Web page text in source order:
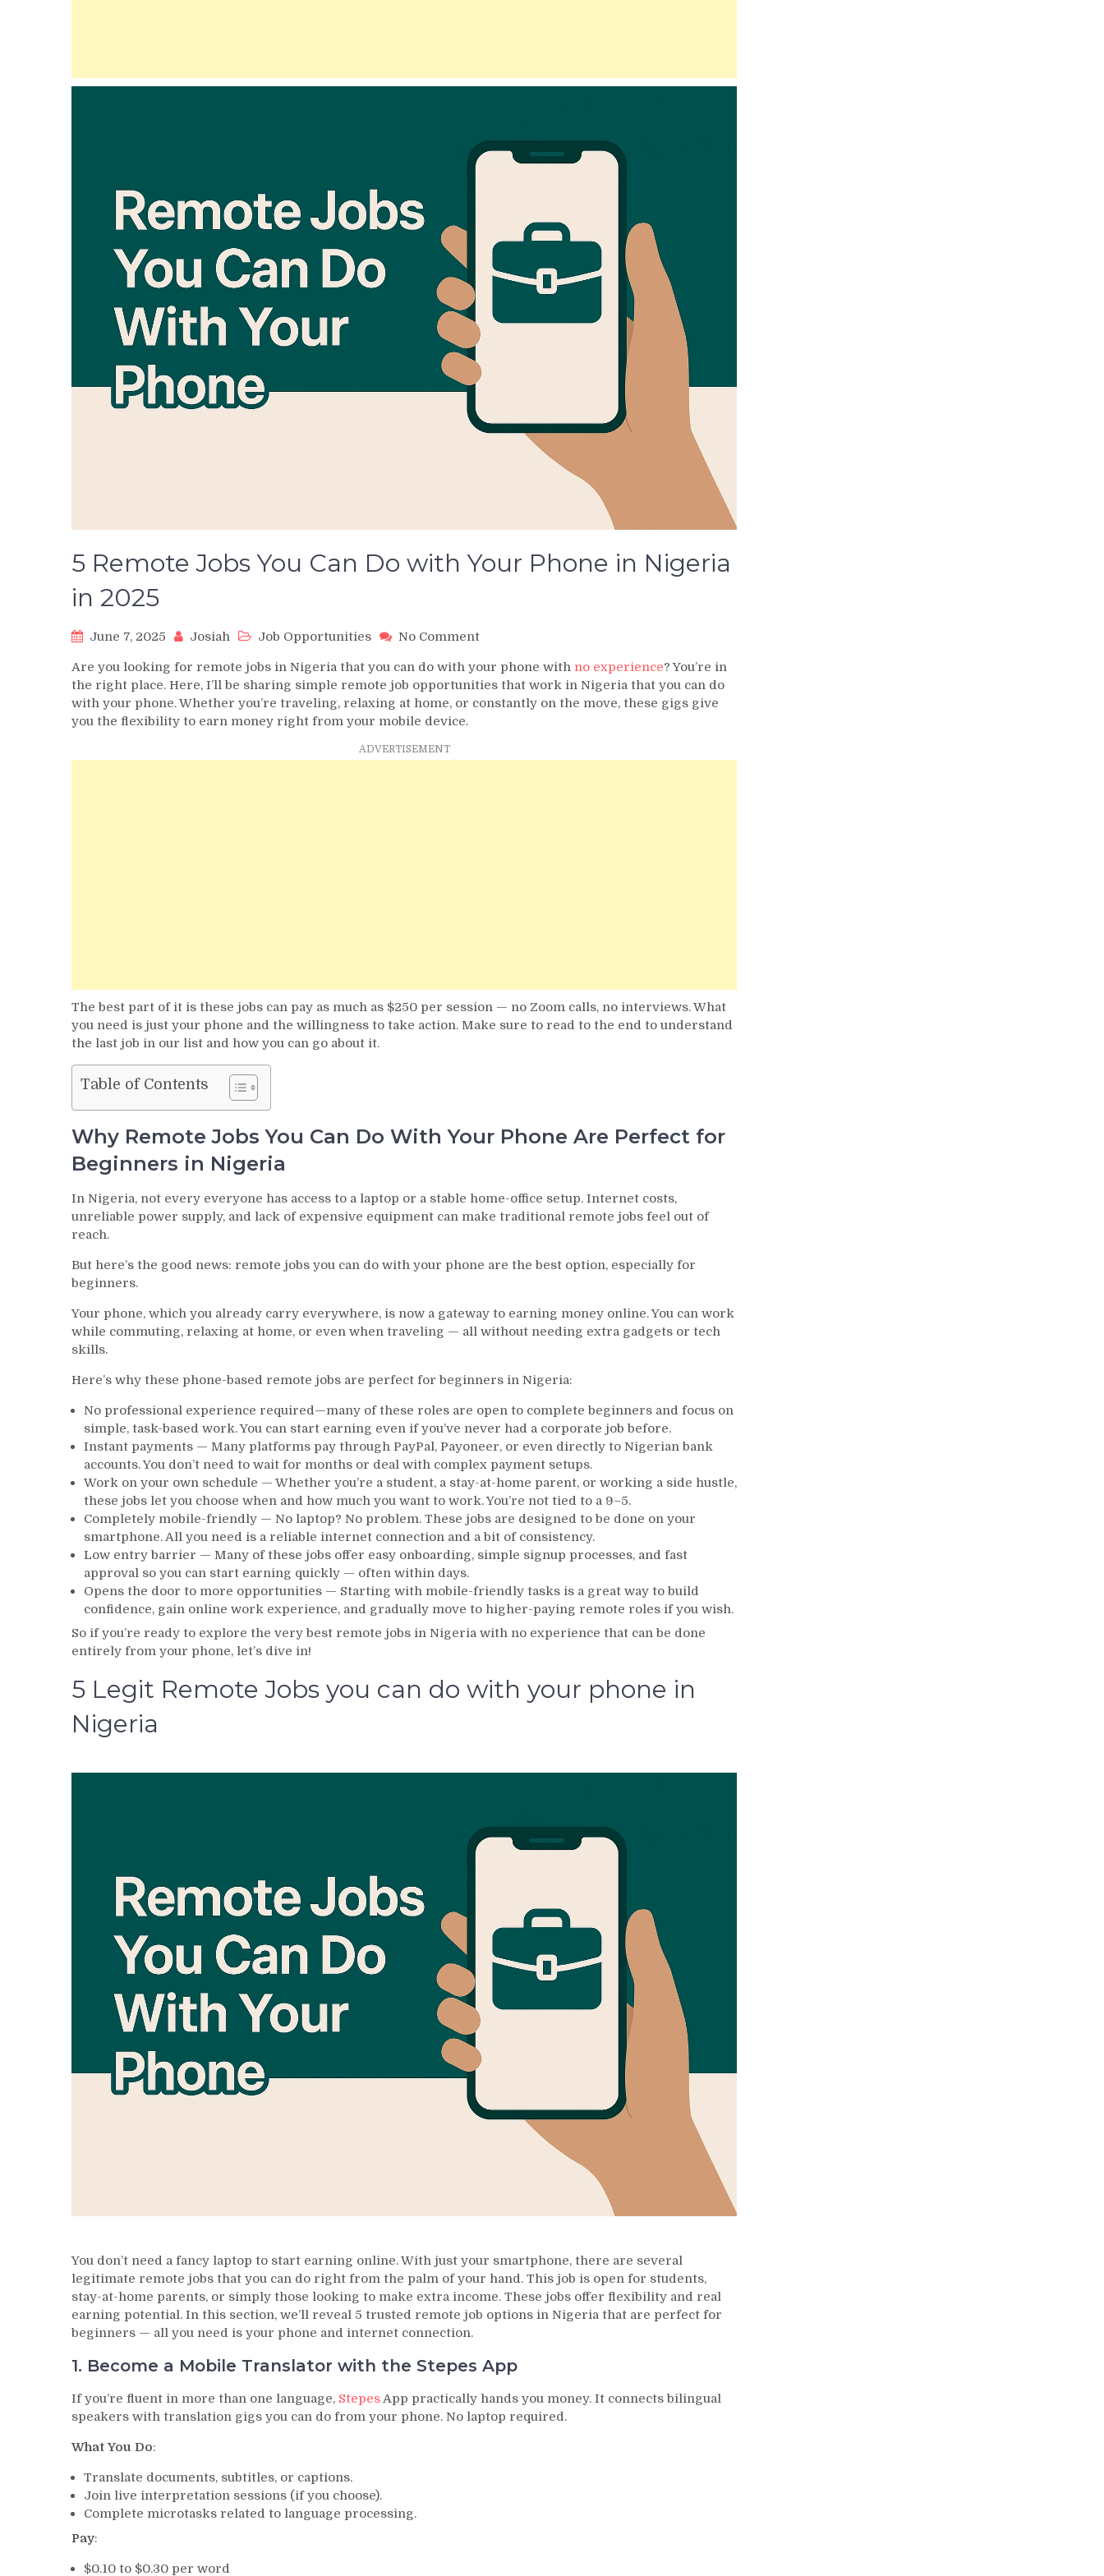
5 Remote Jobs You Can Do with Your Phone in Nigeria
in 2025
June 7, 2025 Josiah Job Opportunities No Commenton
Remote
Jobs
You
Are you looking for remote jobs in Nigeria that you can do with your phone with no experience? You’re in
the right place. Here, I’ll be sharing simple remote job opportunities that work in Nigeria that you can do
with your phone. Whether you’re traveling, relaxing at home, or constantly on the move, these gigs give
you the flexibility to earn money right from your mobile device.
ADVERTISEMENT
The best part of it is these jobs can pay as much as $250 per session — no Zoom calls, no interviews. What
you need is just your phone and the willingness to take action. Make sure to read to the end to understand
the last job in our list and how you can go about it.
Table of Contents
Why Remote Jobs You Can Do With Your Phone Are Perfect for
Beginners in Nigeria
In Nigeria, not every everyone has access to a laptop or a stable home-office setup. Internet costs,
unreliable power supply, and lack of expensive equipment can make traditional remote jobs feel out of
reach.
But here’s the good news: remote jobs you can do with your phone are the best option, especially for
beginners.
Your phone, which you already carry everywhere, is now a gateway to earning money online. You can work
while commuting, relaxing at home, or even when traveling — all without needing extra gadgets or tech
skills.
Here’s why these phone-based remote jobs are perfect for beginners in Nigeria:
No professional experience required—many of these roles are open to complete beginners and focus on
simple, task-based work. You can start earning even if you’ve never had a corporate job before.
Instant payments — Many platforms pay through PayPal, Payoneer, or even directly to Nigerian bank
accounts. You don’t need to wait for months or deal with complex payment setups.
Work on your own schedule — Whether you’re a student, a stay-at-home parent, or working a side hustle,
these jobs let you choose when and how much you want to work. You’re not tied to a 9–5.
Completely mobile-friendly — No laptop? No problem. These jobs are designed to be done on your
smartphone. All you need is a reliable internet connection and a bit of consistency.
Low entry barrier — Many of these jobs offer easy onboarding, simple signup processes, and fast
approval so you can start earning quickly — often within days.
Opens the door to more opportunities — Starting with mobile-friendly tasks is a great way to build
confidence, gain online work experience, and gradually move to higher-paying remote roles if you wish.
So if you’re ready to explore the very best remote jobs in Nigeria with no experience that can be done
entirely from your phone, let’s dive in!
5 Legit Remote Jobs you can do with your phone in
Nigeria
You don’t need a fancy laptop to start earning online. With just your smartphone, there are several
legitimate remote jobs that you can do right from the palm of your hand. This job is open for students,
stay-at-home parents, or simply those looking to make extra income. These jobs offer flexibility and real
earning potential. In this section, we’ll reveal 5 trusted remote job options in Nigeria that are perfect for
beginners — all you need is your phone and internet connection.
1. Become a Mobile Translator with the Stepes App
If you’re fluent in more than one language, StepesApp practically hands you money. It connects bilingual
speakers with translation gigs you can do from your phone. No laptop required.
What You Do:
Translate documents, subtitles, or captions.
Join live interpretation sessions (if you choose).
Complete microtasks related to language processing.
Pay:
$0.10 to $0.30 per word